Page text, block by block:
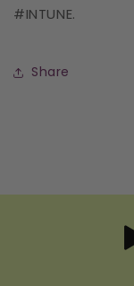
#INTUNE.
Share